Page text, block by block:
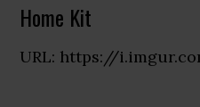
Home Kit
URL: https://